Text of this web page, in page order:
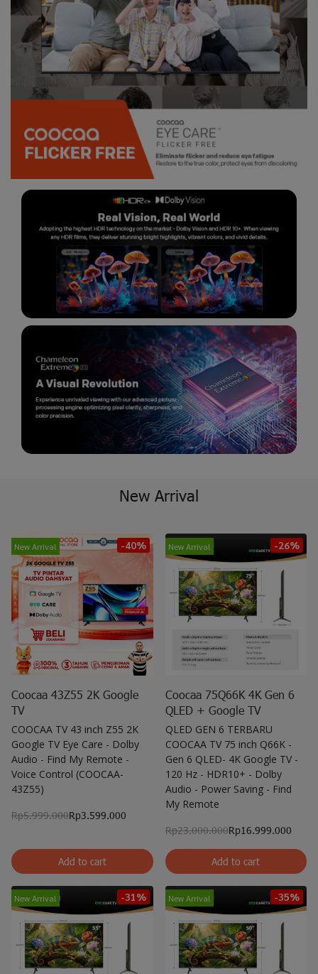
New Arrival
New Arrival -40%
Coocaa 43Z55 2K Google
TV
COOCAA TV 43 inch Z55 2K
Google TV Eye Care - Dolby
Audio - Find My Remote -
Voice Control (COOCAA-
43Z55)
Rp5.999.000Rp3.599.000
Add to cart
New Arrival -26%
Coocaa 75Q66K 4K Gen 6
QLED + Google TV
QLED GEN 6 TERBARU
COOCAA TV 75 inch Q66K -
Gen 6 QLED- 4K Google TV -
120 Hz - HDR10+ - Dolby
Audio - Power Saving - Find
My Remote
Rp23.000.000Rp16.999.000
Add to cart
New Arrival -31% New Arrival -35%